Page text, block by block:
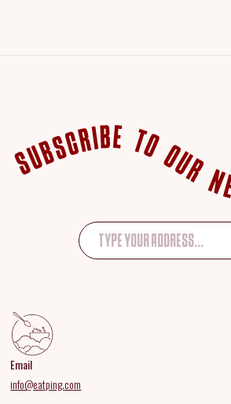
Email
info@eatping.com